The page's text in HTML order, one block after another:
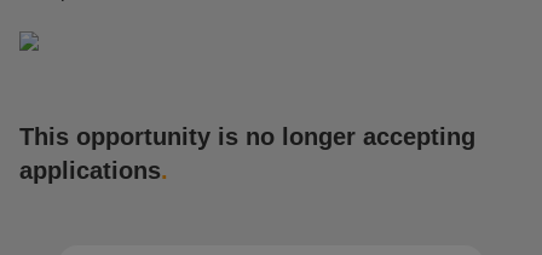
This opportunity is no longer accepting
applications.